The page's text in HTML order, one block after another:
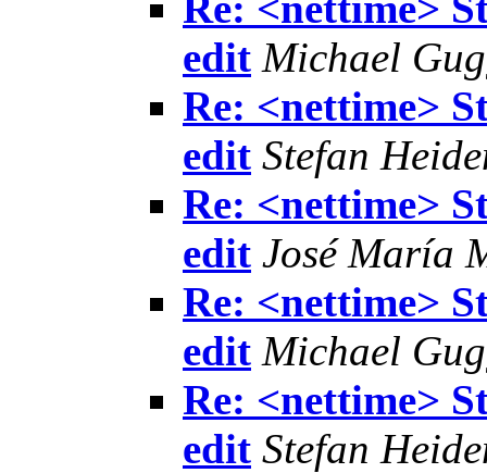
edit Michael
Re: <nettime>
edit Stefan
Re: <nettime>
edit José María
Re: <nettime>
edit Michael
Re: <nettime>
edit Stefan